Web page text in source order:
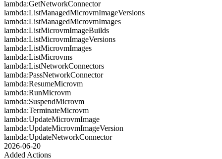
lambda:GetNetworkConnector
lambda:ListManagedMicrovmImageVersions
lambda:ListManagedMicrovmImages
lambda:ListMicrovmImageBuilds
lambda:ListMicrovmImageVersions
lambda:ListMicrovmImages
lambda:ListMicrovms
lambda:ListNetworkConnectors
lambda:PassNetworkConnector
lambda:ResumeMicrovm
lambda:RunMicrovm
lambda:SuspendMicrovm
lambda:TerminateMicrovm
lambda:UpdateMicrovmImage
lambda:UpdateMicrovmImageVersion
lambda:UpdateNetworkConnector
2026-06-20
Added Actions